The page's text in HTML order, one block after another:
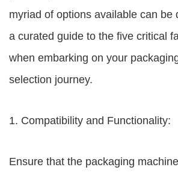
myriad of options available can be
a curated guide to the five critical
when embarking on your
selection journey.
1. Compatibility and Functionality:
Ensure that the packaging